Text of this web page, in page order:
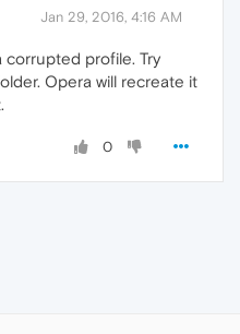
Jan 29, 2016, 4:16 AM
corrupted profile. Try
Opera will recreate it
0